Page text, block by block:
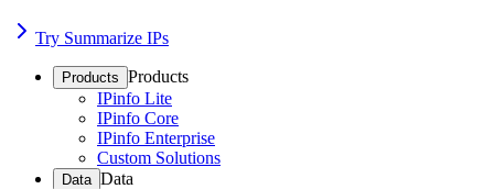
Try Summarize IPs
Products Products
IPinfo Lite
IPinfo Core
IPinfo Enterprise
Custom Solutions
Data Data